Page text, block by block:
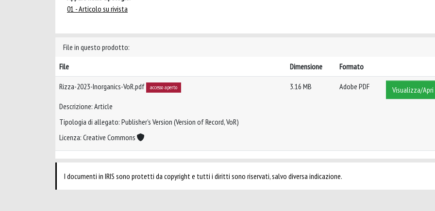
01 - Articolo su rivista
File in questo prodotto:
File
Dimensione Formato
Rizza-2023-Inorganics-VoR.pdf accesso aperto
Descrizione: Article
Tipologia di allegato: Publisher’s Version (Version of Record, VoR)
Licenza: Creative Commons
3.16 MB Adobe PDF Visualizza/Apri
I documenti in IRIS sono protetti da copyright e tutti i diritti sono riservati, salvo diversa indicazione.